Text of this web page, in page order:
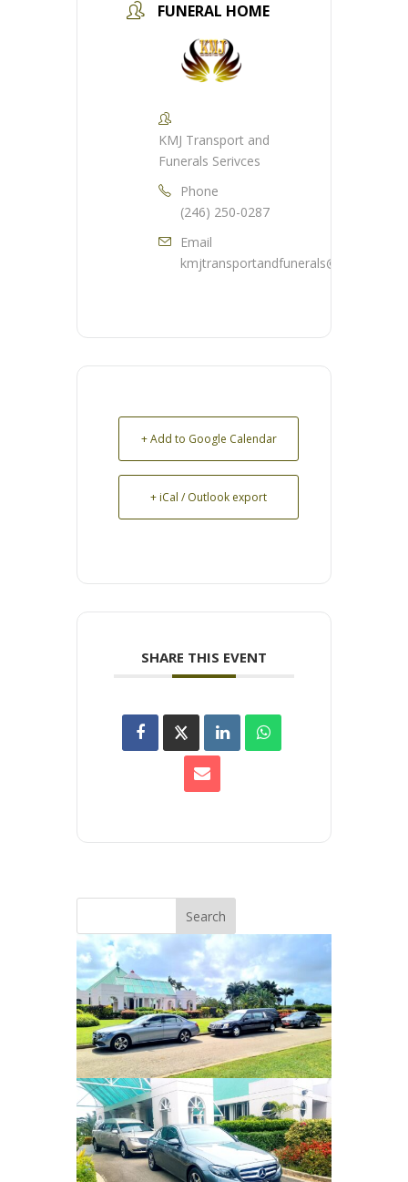
FUNERAL HOME
KMJ Transport and
Funerals Serivces
Phone
(246) 250-0287
Email
kmjtransportandfunerals@gmail.com
+ Add to Google Calendar
+ iCal / Outlook export
SHARE THIS EVENT
Search